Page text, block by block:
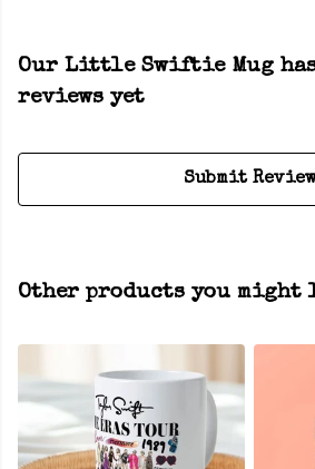
Our Little Swiftie Mug
reviews yet
Submit Review
Other products you